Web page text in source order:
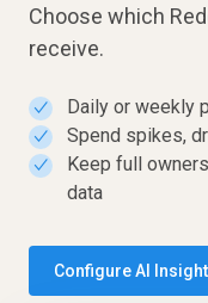
Choose which
receive.
✓ Daily or weekly
✓ Spend spikes,
✓
Keep full
data
Configure AI